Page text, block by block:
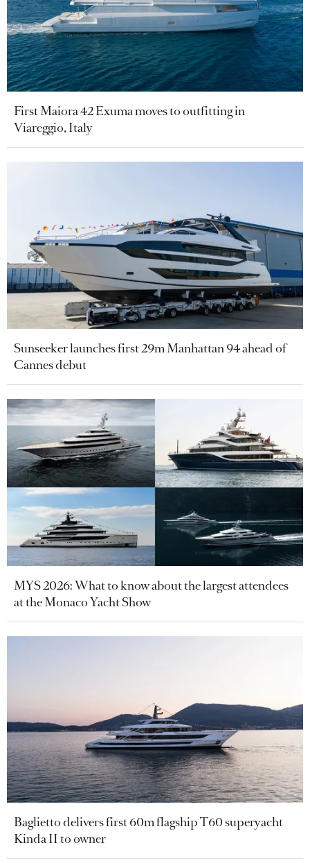
First Maiora 42 Exuma moves to outfitting in
Viareggio, Italy
Sunseeker launches first 29m Manhattan 94 ahead of
Cannes debut
MYS 2026: What to know about the largest attendees
at the Monaco Yacht Show
Baglietto delivers first 60m flagship T60 superyacht
Kinda II to owner